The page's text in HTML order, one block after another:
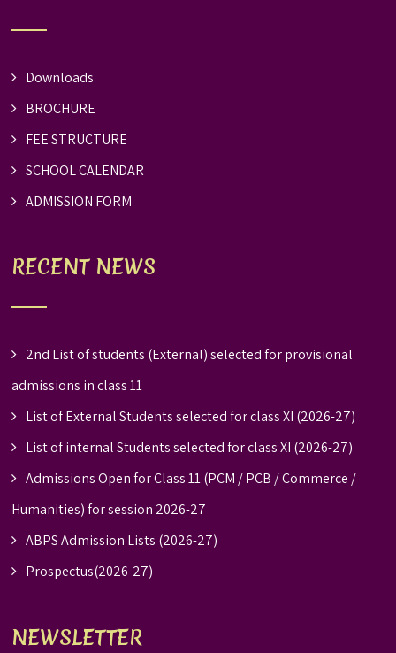
Downloads
BROCHURE
FEE STRUCTURE
SCHOOL CALENDAR
ADMISSION FORM
RECENT NEWS
2nd List of students (External) selected for provisional
admissions in class 11
List of External Students selected for class XI (2026-27)
List of internal Students selected for class XI (2026-27)
Admissions Open for Class 11 (PCM / PCB / Commerce /
Humanities) for session 2026-27
ABPS Admission Lists (2026-27)
Prospectus(2026-27)
NEWSLETTER